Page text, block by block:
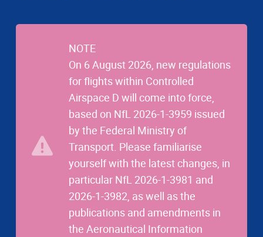
NOTE
On 6 August 2026, new regulations
for flights within Controlled
Airspace D will come into force,
based on NfL 2026-1-3959 issued
by the Federal Ministry of
Transport. Please familiarise
yourself with the latest changes, in
particular NfL 2026-1-3981 and
2026-1-3982, as well as the
publications and amendments in
the Aeronautical Information